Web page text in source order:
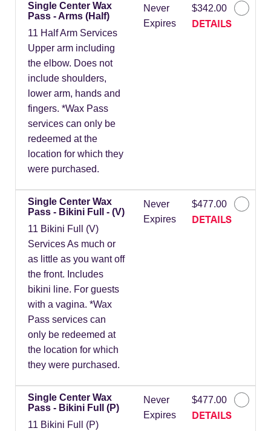
Single Center Wax
Pass - Arms (Half)
11 Half Arm Services
Upper arm including
the elbow. Does not
include shoulders,
lower arm, hands and
fingers. *Wax Pass
services can only be
redeemed at the
location for which they
were purchased.
Never
Expires
$342.00
DETAILS
Single Center Wax
Pass - Bikini Full - (V)
11 Bikini Full (V)
Services As much or
as little as you want off
the front. Includes
bikini line. For guests
with a vagina. *Wax
Pass services can
only be redeemed at
the location for which
they were purchased.
Never
Expires
$477.00
DETAILS
Single Center Wax
Pass - Bikini Full (P)
11 Bikini Full (P)
Never
Expires
$477.00
DETAILS